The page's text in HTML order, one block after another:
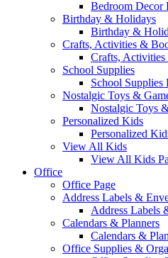
Bedroom Decor
Birthday & Holidays
Birthday &
Crafts, Activities &
Crafts,
School Supplies
School Supplies
Nostalgic Toys &
Nostalgic Toys
Personalized Kids
Personalized
View All Kids
View All Kids
Office
Office Page
Address Labels &
Address Labels
Calendars & Planners
Calendars &
Office Supplies &